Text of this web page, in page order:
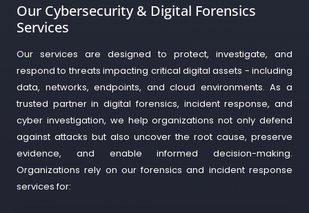
Our Cybersecurity & Digital Forensics
Services
Our services are designed to protect, investigate, and
respond to threats impacting critical digital assets - including
data, networks, endpoints, and cloud environments. As a
trusted partner in digital forensics, incident response, and
cyber investigation, we help organizations not only defend
against attacks but also uncover the root cause, preserve
evidence, and enable informed decision-making.
Organizations rely on our forensics and incident response
services for: